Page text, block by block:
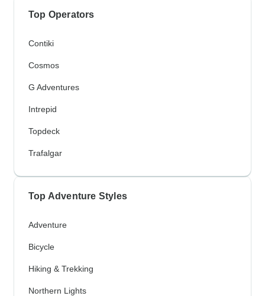
Top Operators
Contiki
Cosmos
G Adventures
Intrepid
Topdeck
Trafalgar
Top Adventure Styles
Adventure
Bicycle
Hiking & Trekking
Northern Lights